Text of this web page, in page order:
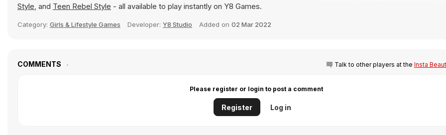
Style, and Teen Rebel Style - all available to play instantly on Y8 Games.
Category: Girls & Lifestyle Games Developer: Y8 Studio Added on 02 Mar 2022
COMMENTS Talk to other players at the Insta
Please register or login to post a comment
Register Log in